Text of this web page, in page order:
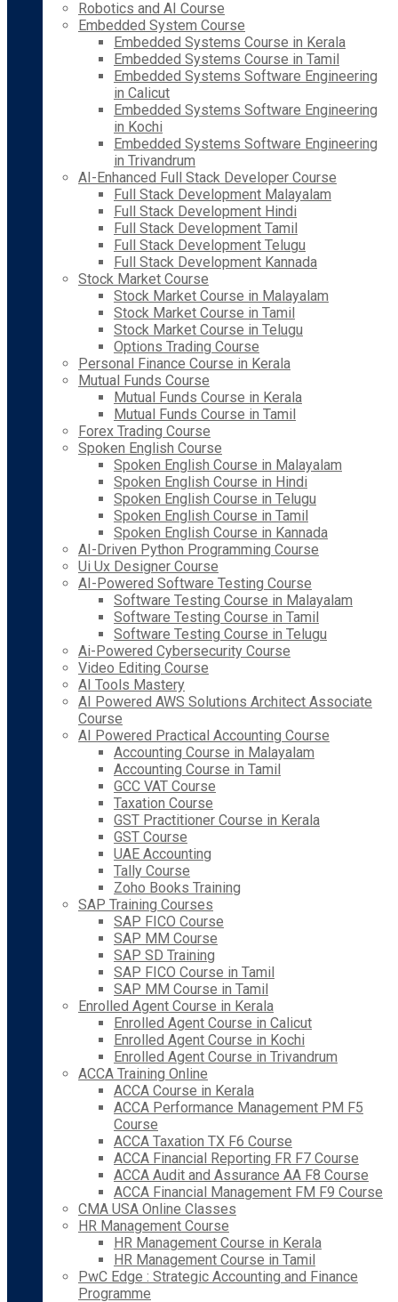
Robotics and AI Course
Embedded System Course
Embedded Systems Course in Kerala
Embedded Systems Course in Tamil
Embedded Systems Software Engineering
in Calicut
Embedded Systems Software Engineering
in Kochi
Embedded Systems Software Engineering
in Trivandrum
AI-Enhanced Full Stack Developer Course
Full Stack Development Malayalam
Full Stack Development Hindi
Full Stack Development Tamil
Full Stack Development Telugu
Full Stack Development Kannada
Stock Market Course
Stock Market Course in Malayalam
Stock Market Course in Tamil
Stock Market Course in Telugu
Options Trading Course
Personal Finance Course in Kerala
Mutual Funds Course
Mutual Funds Course in Kerala
Mutual Funds Course in Tamil
Forex Trading Course
Spoken English Course
Spoken English Course in Malayalam
Spoken English Course in Hindi
Spoken English Course in Telugu
Spoken English Course in Tamil
Spoken English Course in Kannada
AI-Driven Python Programming Course
Ui Ux Designer Course
AI-Powered Software Testing Course
Software Testing Course in Malayalam
Software Testing Course in Tamil
Software Testing Course in Telugu
Ai-Powered Cybersecurity Course
Video Editing Course
AI Tools Mastery
AI Powered AWS Solutions Architect Associate
Course
AI Powered Practical Accounting Course
Accounting Course in Malayalam
Accounting Course in Tamil
GCC VAT Course
Taxation Course
GST Practitioner Course in Kerala
GST Course
UAE Accounting
Tally Course
Zoho Books Training
SAP Training Courses
SAP FICO Course
SAP MM Course
SAP SD Training
SAP FICO Course in Tamil
SAP MM Course in Tamil
Enrolled Agent Course in Kerala
Enrolled Agent Course in Calicut
Enrolled Agent Course in Kochi
Enrolled Agent Course in Trivandrum
ACCA Training Online
ACCA Course in Kerala
ACCA Performance Management PM F5
Course
ACCA Taxation TX F6 Course
ACCA Financial Reporting FR F7 Course
ACCA Audit and Assurance AA F8 Course
ACCA Financial Management FM F9 Course
CMA USA Online Classes
HR Management Course
HR Management Course in Kerala
HR Management Course in Tamil
PwC Edge : Strategic Accounting and Finance
Programme